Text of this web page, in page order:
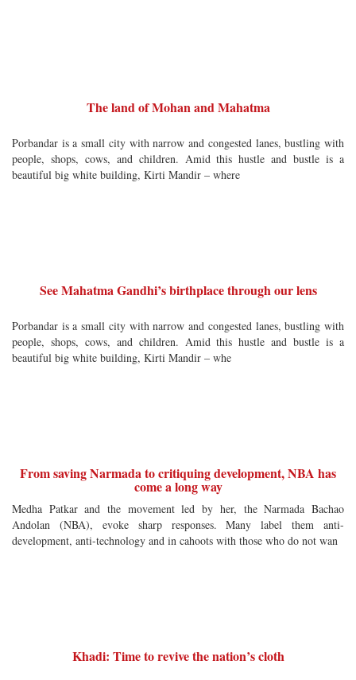
The land of Mohan and Mahatma
Porbandar is a small city with narrow and congested lanes, bustling with
people, shops, cows, and children. Amid this hustle and bustle is a
beautiful big white building, Kirti Mandir – where
See Mahatma Gandhi’s birthplace through our lens
Porbandar is a small city with narrow and congested lanes, bustling with
people, shops, cows, and children. Amid this hustle and bustle is a
beautiful big white building, Kirti Mandir – whe
From saving Narmada to critiquing development, NBA has
come a long way
Medha Patkar and the movement led by her, the Narmada Bachao
Andolan (NBA), evoke sharp responses. Many label them anti-
development, anti-technology and in cahoots with those who do not wan
Khadi: Time to revive the nation’s cloth